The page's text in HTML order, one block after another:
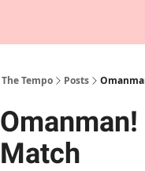
The Tempo Posts
Omanman!
Match